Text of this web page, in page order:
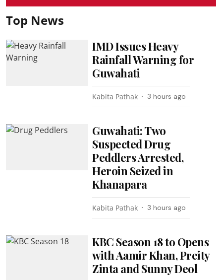
Top News
IMD Issues Heavy
Rainfall Warning for
Guwahati
Kabita Pathak 3 hours ago
Guwahati: Two
Suspected Drug
Peddlers Arrested,
Heroin Seized in
Khanapara
Kabita Pathak 3 hours ago
KBC Season 18 to Opens
with Aamir Khan, Preity
Zinta and Sunny Deol